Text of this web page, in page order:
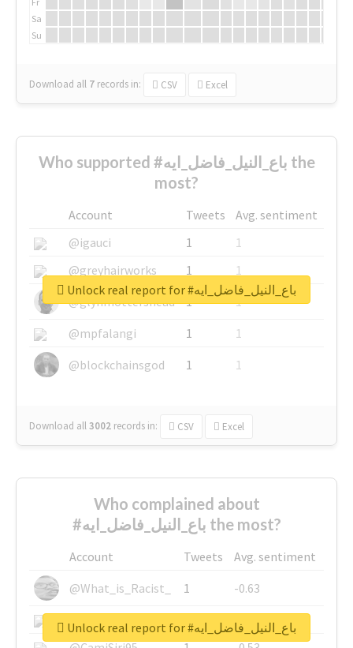
Sa
Su
Download all 7 records in: CSV Excel
Who supported #باع_النيل_فاضل_ايه the
most?
Account Tweets
Avg. sentiment
@igauci
1
1
@greyhairworks
1
1
@glynmottershead
1
1
@mpfalangi
1
1
@blockchainsgod
1 1
Download all3002 records in: CSV Excel
Unlock real report for #باع_النيل_فاضل_ايه
Who complained about
#باع_النيل_فاضل_ايه the most?
Account Tweets
Avg. sentiment
@What_is_Racist_
1
-0.63
@SkateChart
1
-0.6
Unlock real report for #باع_النيل_فاضل_ايه